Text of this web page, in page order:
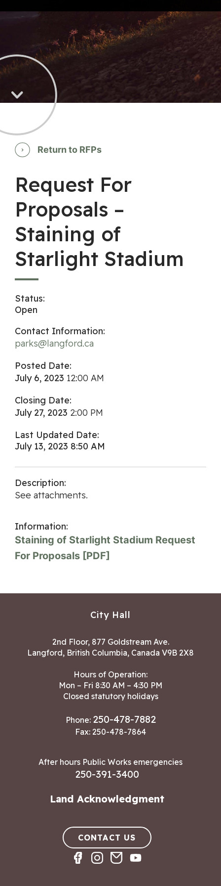
Return to RFPs
Request For
Proposals –
Staining of
Starlight Stadium
Status:
Open
Contact Information:
parks@langford.ca
Posted Date:
July 6, 2023 12:00 AM
Closing Date:
July 27, 2023 2:00 PM
Last Updated Date:
July 13, 2023 8:50 AM
Description:
See attachments.
Information:
Staining of Starlight Stadium Request
For Proposals [PDF]
City Hall
2nd Floor, 877 Goldstream Ave.
Langford, British Columbia, Canada V9B 2X8
Hours of Operation:
Mon – Fri 8:30 AM – 4:30 PM
Closed statutory holidays
Phone: 250-478-7882
Fax: 250-478-7864
After hours Public Works emergencies
250-391-3400
Land Acknowledgment
CONTACT US